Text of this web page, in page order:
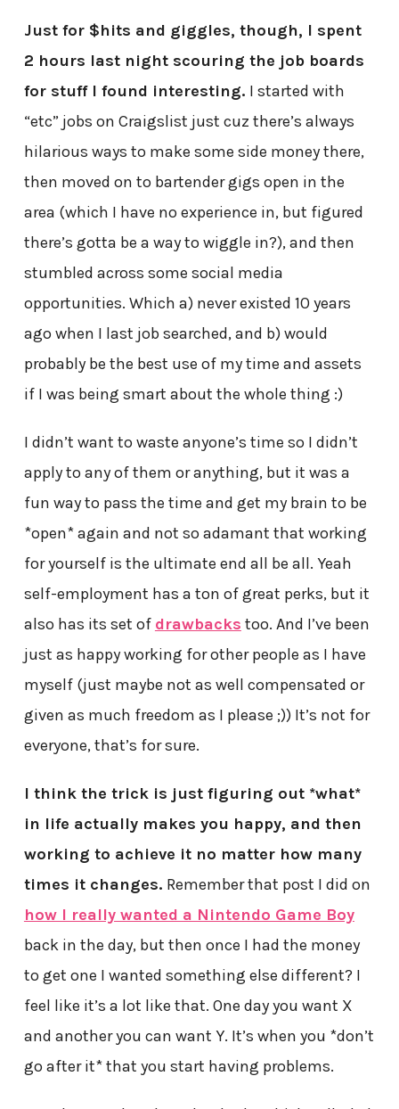
Just for $hits and giggles, though, I spent
2 hours last night scouring the job boards
for stuff I found interesting. I started with
“etc” jobs on Craigslist just cuz there’s always
hilarious ways to make some side money there,
then moved on to bartender gigs open in the
area (which I have no experience in, but figured
there’s gotta be a way to wiggle in?), and then
stumbled across some social media
opportunities. Which a) never existed 10 years
ago when I last job searched, and b) would
probably be the best use of my time and assets
if I was being smart about the whole thing :)
I didn’t want to waste anyone’s time so I didn’t
apply to any of them or anything, but it was a
fun way to pass the time and get my brain to be
*open* again and not so adamant that working
for yourself is the ultimate end all be all. Yeah
self-employment has a ton of great perks, but it
also has its set of drawbacks too. And I’ve been
just as happy working for other people as I have
myself (just maybe not as well compensated or
given as much freedom as I please ;)) It’s not for
everyone, that’s for sure.
I think the trick is just figuring out *what*
in life actually makes you happy, and then
working to achieve it no matter how many
times it changes. Remember that post I did on
how I really wanted a Nintendo Game Boy
back in the day, but then once I had the money
to get one I wanted something else different? I
feel like it’s a lot like that. One day you want X
and another you can want Y. It’s when you *don’t
go after it* that you start having problems.